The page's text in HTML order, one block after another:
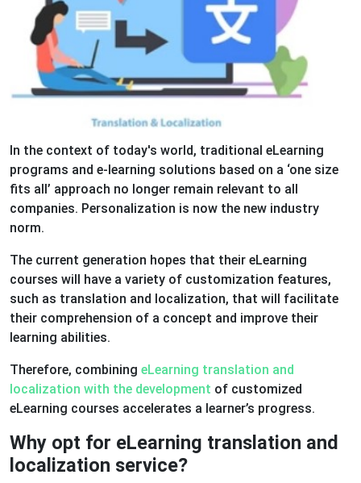
In the context of today's world, traditional eLearning
programs and e-learning solutions based on a ‘one size
fits all’ approach no longer remain relevant to all
companies. Personalization is now the new industry
norm.
The current generation hopes that their eLearning
courses will have a variety of customization features,
such as translation and localization, that will facilitate
their comprehension of a concept and improve their
learning abilities.
Therefore, combining eLearning translation and
localization with the development of customized
eLearning courses accelerates a learner’s progress.
Why opt for eLearning translation and
localization service?